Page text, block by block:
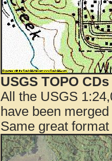
USGS TOPO
All the USGS
have been
Same great